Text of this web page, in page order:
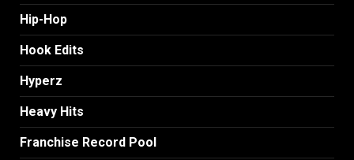
Hip-Hop
Hook Edits
Hyperz
Heavy Hits
Franchise Record Pool